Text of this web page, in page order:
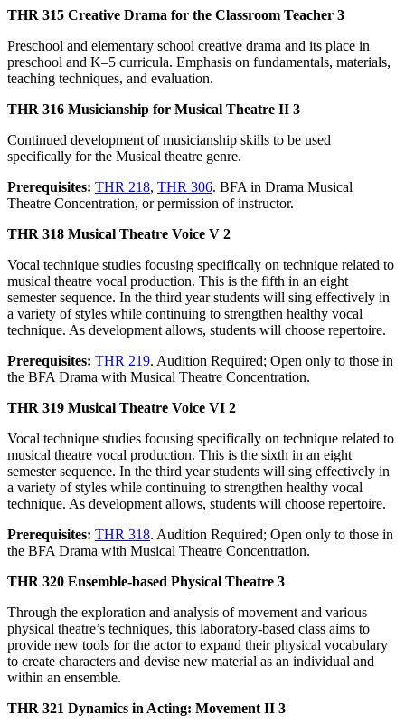
THR 315 Creative Drama for the Classroom Teacher 3
Preschool and elementary school creative drama and its place in
preschool and K–5 curricula. Emphasis on fundamentals, materials,
teaching techniques, and evaluation.
THR 316 Musicianship for Musical Theatre II 3
Continued development of musicianship skills to be used
specifically for the Musical theatre genre.
Prerequisites: THR 218, THR 306. BFA in Drama Musical
Theatre Concentration, or permission of instructor.
THR 318 Musical Theatre Voice V 2
Vocal technique studies focusing specifically on technique related to
musical theatre vocal production. This is the fifth in an eight
semester sequence. In the third year students will sing effectively in
a variety of styles while continuing to strengthen healthy vocal
technique. As development allows, students will choose repertoire.
Prerequisites: THR 219. Audition Required; Open only to those in
the BFA Drama with Musical Theatre Concentration.
THR 319 Musical Theatre Voice VI 2
Vocal technique studies focusing specifically on technique related to
musical theatre vocal production. This is the sixth in an eight
semester sequence. In the third year students will sing effectively in
a variety of styles while continuing to strengthen healthy vocal
technique. As development allows, students will choose repertoire.
Prerequisites: THR 318. Audition Required; Open only to those in
the BFA Drama with Musical Theatre Concentration.
THR 320 Ensemble-based Physical Theatre 3
Through the exploration and analysis of movement and various
physical theatre’s techniques, this laboratory-based class aims to
provide new tools for the actor to expand their physical vocabulary
to create characters and devise new material as an individual and
within an ensemble.
THR 321 Dynamics in Acting: Movement II 3